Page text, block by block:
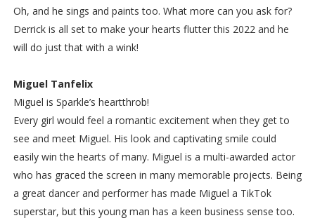
Oh, and he sings and paints too. What more can you ask for?
Derrick is all set to make your hearts flutter this 2022 and he
will do just that with a wink!
Miguel Tanfelix
Miguel is Sparkle’s heartthrob!
Every girl would feel a romantic excitement when they get to
see and meet Miguel. His look and captivating smile could
easily win the hearts of many. Miguel is a multi-awarded actor
who has graced the screen in many memorable projects. Being
a great dancer and performer has made Miguel a TikTok
superstar, but this young man has a keen business sense too.